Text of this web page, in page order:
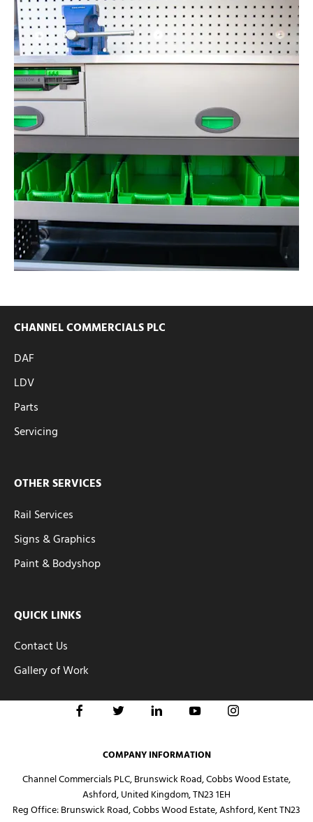
CHANNEL COMMERCIALS PLC
DAF
LDV
Parts
Servicing
OTHER SERVICES
Rail Services
Signs & Graphics
Paint & Bodyshop
QUICK LINKS
Contact Us
Gallery of Work
COMPANY INFORMATION
Channel Commercials PLC, Brunswick Road, Cobbs Wood Estate,
Ashford, United Kingdom, TN23 1EH
Reg Office: Brunswick Road, Cobbs Wood Estate, Ashford, Kent TN23